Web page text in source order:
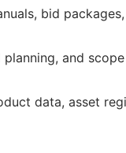
bid
and
data, asset